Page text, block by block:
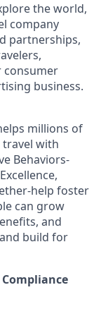
the world,
company
partnerships,
consumer
business.
millions of
travel with
Behaviors-
help foster
can grow
and
build for